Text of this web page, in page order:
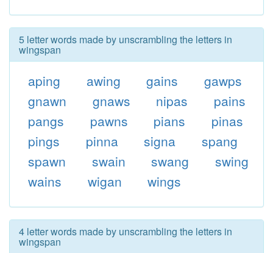
5 letter words made by unscrambling the letters in
wingspan
aping awing gains
gawps
gnawn
gnaws nipas
pains
pangs
pawns pians
pinas
pings
pinna signa
spang
spawn
swain swang
swing
wains
wigan wings
4 letter words made by unscrambling the letters in
wingspan